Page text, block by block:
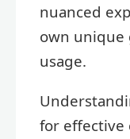
nuanced
own unique
usage.
for effective